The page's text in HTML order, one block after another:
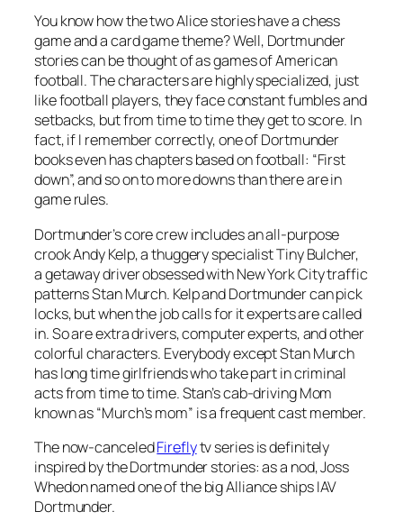
You know how the two Alice stories have a chess
game and a card game theme? Well, Dortmunder
stories can be thought of as games of American
football. The characters are highly specialized, just
like football players, they face constant fumbles and
setbacks, but from time to time they get to score. In
fact, if I remember correctly, one of Dortmunder
books even has chapters based on football: “First
down”, and so on to more downs than there are in
game rules.
Dortmunder’s core crew includes an all-purpose
crook Andy Kelp, a thuggery specialist Tiny Bulcher,
a getaway driver obsessed with New York City traffic
patterns Stan Murch. Kelp and Dortmunder can pick
locks, but when the job calls for it experts are called
in. So are extra drivers, computer experts, and other
colorful characters. Everybody except Stan Murch
has long time girlfriends who take part in criminal
acts from time to time. Stan’s cab-driving Mom
known as “Murch’s mom” is a frequent cast member.
The now-canceledFireflytv series is definitely
inspired by the Dortmunder stories: as a nod, Joss
Whedon named one of the big Alliance ships IAV
Dortmunder.